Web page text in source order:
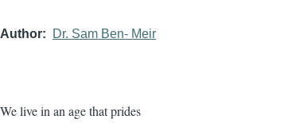
Author Dr. Sam Ben- Meir
We live in an age that prides